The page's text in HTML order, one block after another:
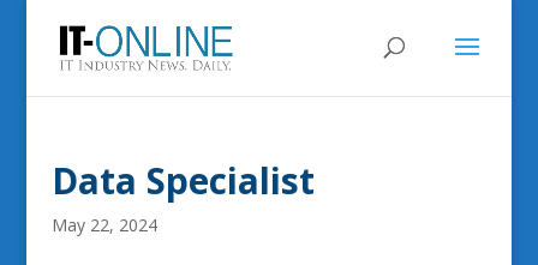
Data Specialist
May 22, 2024